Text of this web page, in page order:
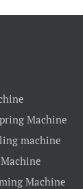
Machine
machine
Machine